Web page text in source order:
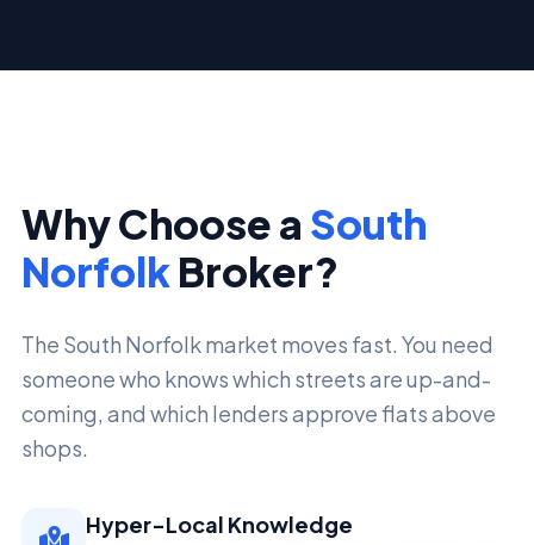
Why Choose a South
NorfolkBroker?
The South Norfolk market moves fast. You need
someone who knows which streets are up-and-
coming, and which lenders approve flats above
shops.
Hyper-Local Knowledge